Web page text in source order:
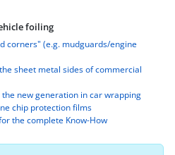
foiling
corners" (e.g. mudguards/engine
sheet metal sides of commercial
the new generation in car wrapping
chip protection films
the complete Know-How